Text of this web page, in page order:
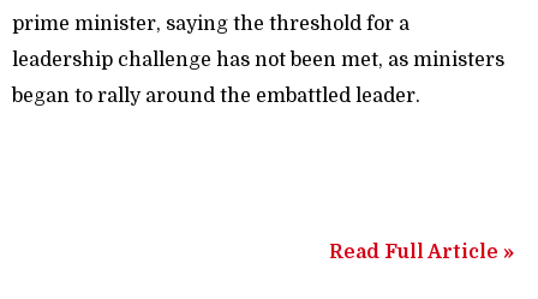
prime minister, saying the threshold for a
leadership challenge has not been met, as ministers
began to rally around the embattled leader.
Read Full Article »